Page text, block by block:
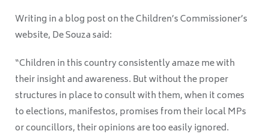
Writing in a blog post on the Children’s Commissioner’s
website, De Souza said:
“Children in this country consistently amaze me with
their insight and awareness. But without the proper
structures in place to consult with them, when it comes
to elections, manifestos, promises from their local MPs
or councillors, their opinions are too easily ignored.